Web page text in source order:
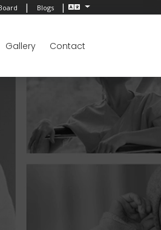
| Blogs |
Gallery Contact